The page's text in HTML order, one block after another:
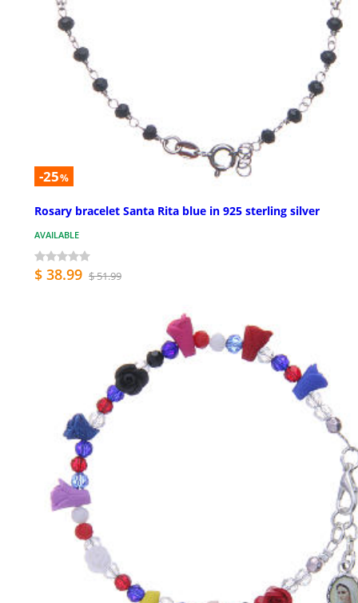
-25%
Rosary bracelet Santa Rita blue in 925 sterling silver
AVAILABLE
$ 38.99 $ 51.99